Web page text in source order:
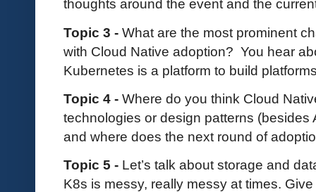
thoughts around the event and the
Topic 3 - What are the most prominent
with Cloud Native adoption? You hear
Kubernetes is a platform to build
Topic 4 - Where do you think Cloud
technologies or design patterns (besides
and where does the next round of
Topic 5 - Let’s talk about storage and
K8s is messy, really messy at times.